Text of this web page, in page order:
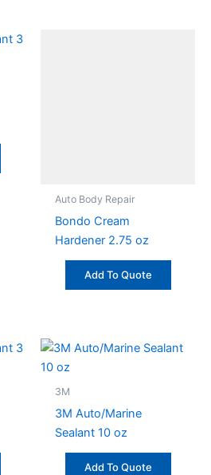
Auto Body Repair
Bondo Cream
Hardener 2.75 oz
Add To Quote
3M
3M Auto/Marine
Sealant 10 oz
Add To Quote